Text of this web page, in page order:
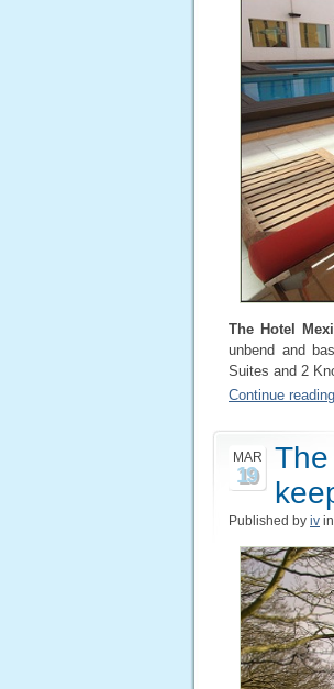
The Hotel
unbend and
Suites and 2
Continue reading
MAR
19
Published by iv in